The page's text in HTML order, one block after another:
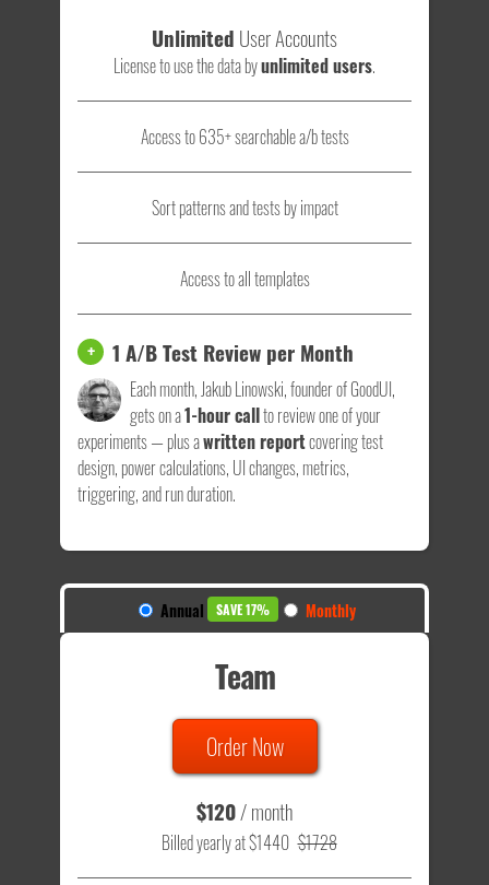
Unlimited User Accounts
License to use the data byunlimited users.
Access to 635+ searchable a/b tests
Sort patterns and tests by impact
Access to all templates
+ 1 A/B Test Review per Month
Each month, Jakub Linowski, founder of GoodUI,
gets on a1-hour callto review one of your
experiments — plus awritten reportcovering test
design, power calculations, UI changes, metrics,
triggering, and run duration.
Annual SAVE 17% Monthly
Team
Order Now
$120/ month
Billed yearly at $1440 $1728